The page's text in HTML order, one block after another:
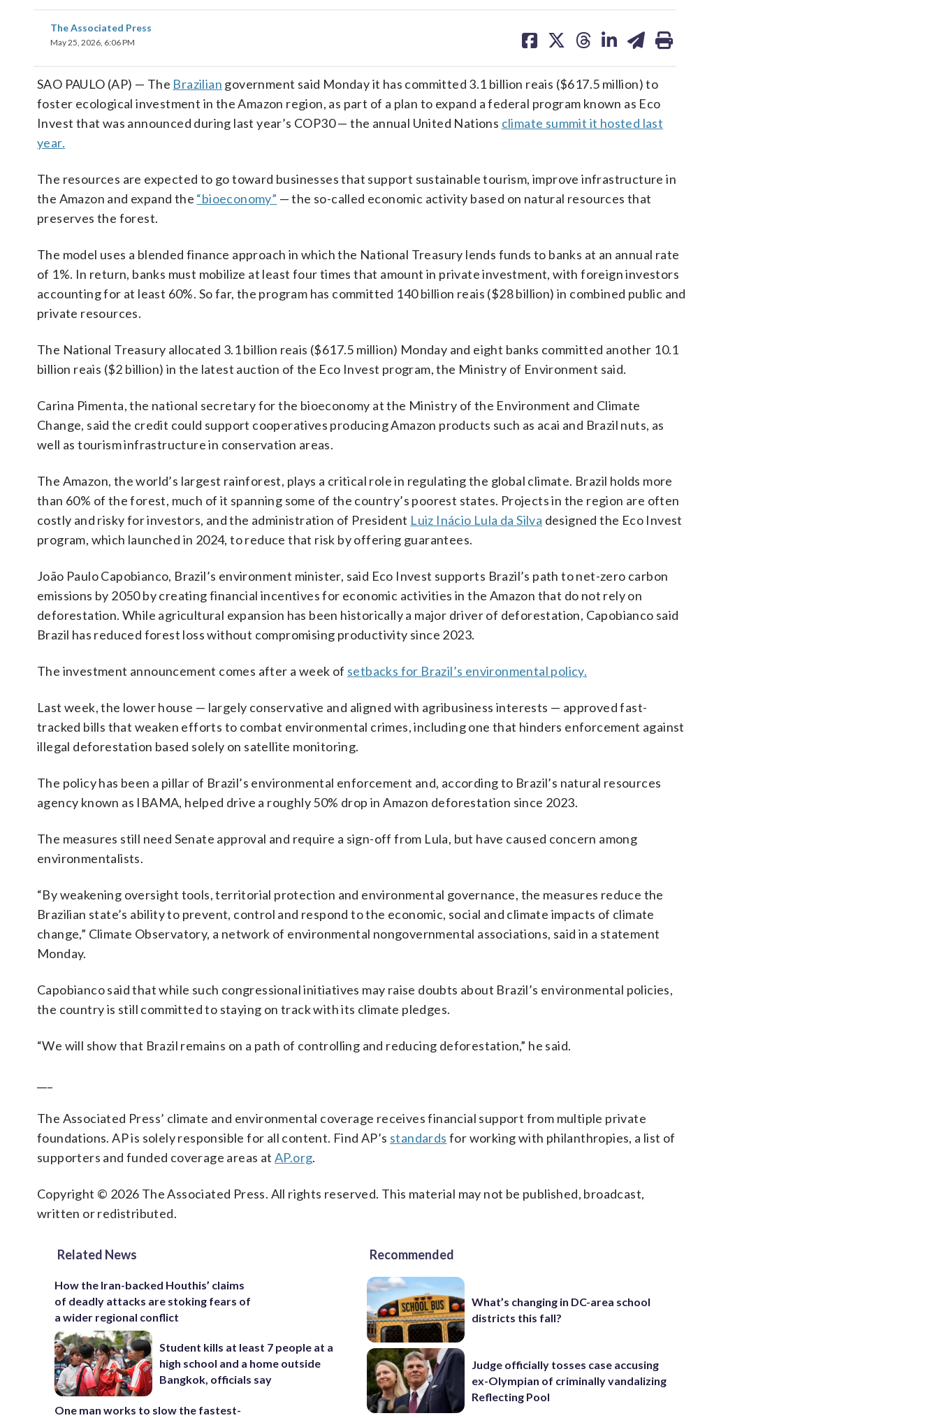
The Associated Press
May 25, 2026, 6:06 PM
on on on on on
SAO PAULO (AP) — The Brazilian government said Monday it has committed 3.1 billion reais ($617.5 million) to
foster ecological investment in the Amazon region, as part of a plan to expand a federal program known as Eco
Invest that was announced during last year’s COP30 — the annual United Nations climate summit it hosted last
year.
The resources are expected to go toward businesses that support sustainable tourism, improve infrastructure in
the Amazon and expand the “bioeconomy” — the so-called economic activity based on natural resources that
preserves the forest.
The model uses a blended finance approach in which the National Treasury lends funds to banks at an annual rate
of 1%. In return, banks must mobilize at least four times that amount in private investment, with foreign investors
accounting for at least 60%. So far, the program has committed 140 billion reais ($28 billion) in combined public and
private resources.
The National Treasury allocated 3.1 billion reais ($617.5 million) Monday and eight banks committed another 10.1
billion reais ($2 billion) in the latest auction of the Eco Invest program, the Ministry of Environment said.
Carina Pimenta, the national secretary for the bioeconomy at the Ministry of the Environment and Climate
Change, said the credit could support cooperatives producing Amazon products such as acai and Brazil nuts, as
well as tourism infrastructure in conservation areas.
The Amazon, the world’s largest rainforest, plays a critical role in regulating the global climate. Brazil holds more
than 60% of the forest, much of it spanning some of the country’s poorest states. Projects in the region are often
costly and risky for investors, and the administration of President Luiz Inácio Lula da Silva designed the Eco Invest
program, which launched in 2024, to reduce that risk by offering guarantees.
João Paulo Capobianco, Brazil’s environment minister, said Eco Invest supports Brazil’s path to net-zero carbon
emissions by 2050 by creating financial incentives for economic activities in the Amazon that do not rely on
deforestation. While agricultural expansion has been historically a major driver of deforestation, Capobianco said
Brazil has reduced forest loss without compromising productivity since 2023.
The investment announcement comes after a week of setbacks for Brazil’s environmental policy.
Last week, the lower house — largely conservative and aligned with agribusiness interests — approved fast-
tracked bills that weaken efforts to combat environmental crimes, including one that hinders enforcement against
illegal deforestation based solely on satellite monitoring.
The policy has been a pillar of Brazil’s environmental enforcement and, according to Brazil’s natural resources
agency known as IBAMA, helped drive a roughly 50% drop in Amazon deforestation since 2023.
The measures still need Senate approval and require a sign-off from Lula, but have caused concern among
environmentalists.
“By weakening oversight tools, territorial protection and environmental governance, the measures reduce the
Brazilian state’s ability to prevent, control and respond to the economic, social and climate impacts of climate
change,” Climate Observatory, a network of environmental nongovernmental associations, said in a statement
Monday.
Capobianco said that while such congressional initiatives may raise doubts about Brazil’s environmental policies,
the country is still committed to staying on track with its climate pledges.
“We will show that Brazil remains on a path of controlling and reducing deforestation,” he said.
The Associated Press’ climate and environmental coverage receives financial support from multiple private
foundations. AP is solely responsible for all content. Find AP’s standards for working with philanthropies, a list of
supporters and funded coverage areas at AP.org.
Copyright © 2026 The Associated Press. All rights reserved. This material may not be published, broadcast,
written or redistributed.
Related News
How the Iran-backed Houthis’ claims
of deadly attacks are stoking fears of
a wider regional conflict
Student kills at least 7 people at a
high school and a home outside
Bangkok, officials say
One man works to slow the fastest-
Recommended
What’s changing in DC-area school
districts this fall?
Judge officially tosses case accusing
ex-Olympian of criminally vandalizing
Reflecting Pool